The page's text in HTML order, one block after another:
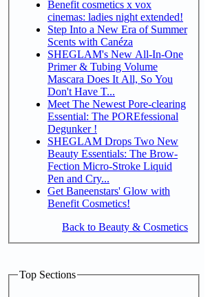
Benefit cosmetics x vox
cinemas: ladies night extended!
Step Into a New Era of Summer
Scents with Canéza
SHEGLAM's New All-In-One
Primer & Tubing Volume
Mascara Does It All, So You
Don't Have T...
Meet The Newest Pore-clearing
Essential: The POREfessional
Degunker !
SHEGLAM Drops Two New
Beauty Essentials: The Brow-
Fection Micro-Stroke Liquid
Pen and Cry...
Get Baneenstars' Glow with
Benefit Cosmetics!
Back to Beauty & Cosmetics
Top Sections